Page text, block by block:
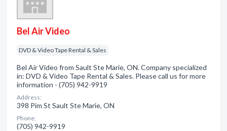
Bel Air Video
DVD & Video Tape Rental & Sales
Bel Air Video from Sault Ste Marie, ON. Company specialized
in: DVD & Video Tape Rental & Sales. Please call us for more
information - (705) 942-9919
Address:
398 Pim St Sault Ste Marie, ON
Phone:
(705) 942-9919